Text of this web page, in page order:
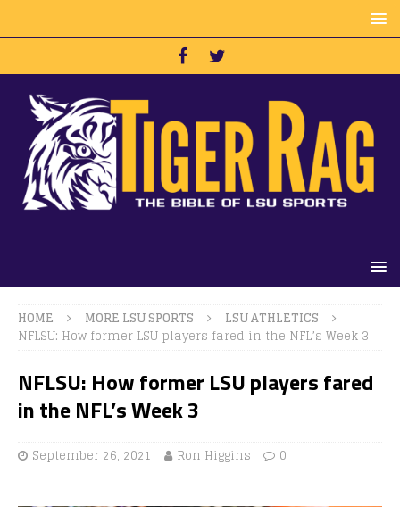
HOME MORE LSU SPORTS
LSU ATHLETICS
NFLSU: How former LSU players fared in the NFL’s Week 3
NFLSU: How former LSU players fared
in the NFL’s Week 3
September 26, 2021 Ron Higgins 0